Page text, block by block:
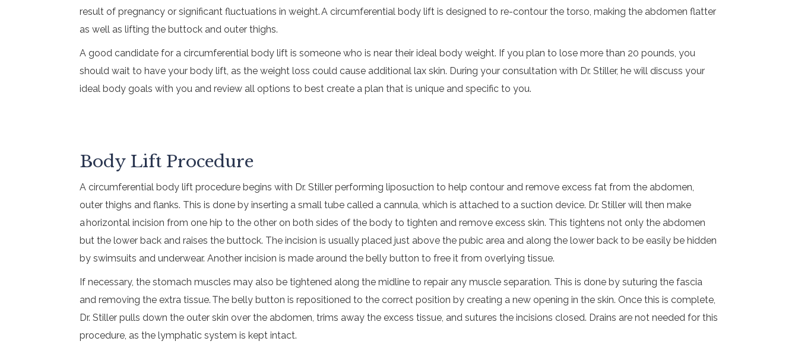
result of pregnancy or significant fluctuations in weight. A circumferential body lift is designed to re-contour the torso, making the abdomen flatter
as well as lifting the buttock and outer thighs.
A good candidate for a circumferential body lift is someone who is near their ideal body weight. If you plan to lose more than 20 pounds, you
should wait to have your body lift, as the weight loss could cause additional lax skin. During your consultation with Dr. Stiller, he will discuss your
ideal body goals with you and review all options to best create a plan that is unique and specific to you.
Body Lift Procedure
A circumferential body lift procedure begins with Dr. Stiller performing liposuction to help contour and remove excess fat from the abdomen,
outer thighs and flanks. This is done by inserting a small tube called a cannula, which is attached to a suction device. Dr. Stiller will then make
a horizontal incision from one hip to the other on both sides of the body to tighten and remove excess skin. This tightens not only the abdomen
but the lower back and raises the buttock. The incision is usually placed just above the pubic area and along the lower back to be easily be hidden
by swimsuits and underwear. Another incision is made around the belly button to free it from overlying tissue.
If necessary, the stomach muscles may also be tightened along the midline to repair any muscle separation. This is done by suturing the fascia
and removing the extra tissue. The belly button is repositioned to the correct position by creating a new opening in the skin. Once this is complete,
Dr. Stiller pulls down the outer skin over the abdomen, trims away the excess tissue, and sutures the incisions closed. Drains are not needed for this
procedure, as the lymphatic system is kept intact.